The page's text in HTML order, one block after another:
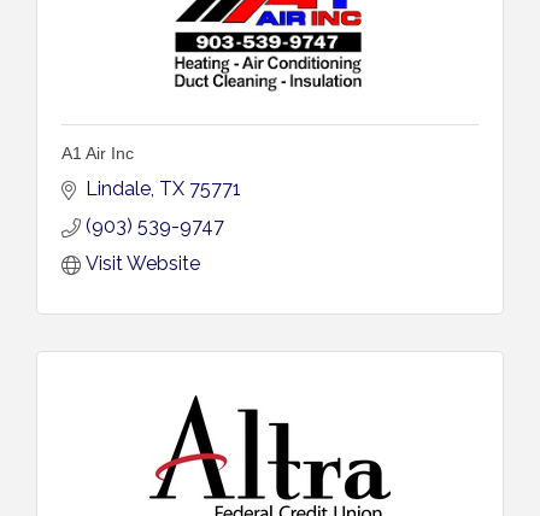
A1 Air Inc
Lindale TX 75771
(903) 539-9747
Visit Website